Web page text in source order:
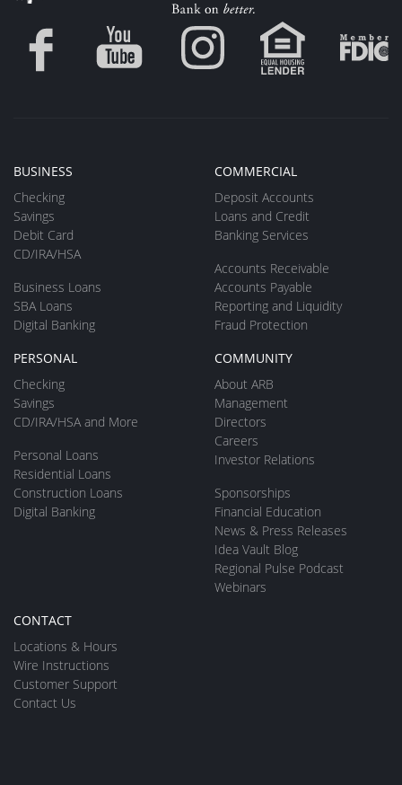
BUSINESS
Checking
Savings
Debit Card
CD/IRA/HSA
Business Loans
SBA Loans
Digital Banking
COMMERCIAL
Deposit Accounts
Loans and Credit
Banking Services
Accounts Receivable
Accounts Payable
Reporting and Liquidity
Fraud Protection
PERSONAL
Checking
Savings
CD/IRA/HSA and More
Personal Loans
Residential Loans
Construction Loans
Digital Banking
COMMUNITY
About ARB
Management
Directors
Careers
Investor Relations
Sponsorships
Financial Education
News & Press Releases
Idea Vault Blog
Regional Pulse Podcast
Webinars
CONTACT
Locations & Hours
Wire Instructions
Customer Support
Contact Us